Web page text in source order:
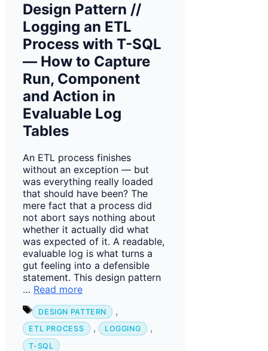
Design Pattern //
Logging an ETL
Process with T-SQL
— How to Capture
Run, Component
and Action in
Evaluable Log
Tables
An ETL process finishes
without an exception — but
was everything really loaded
that should have been? The
mere fact that a process did
not abort says nothing about
whether it actually did what
was expected of it. A readable,
evaluable log is what turns a
gut feeling into a defensible
statement. This design pattern
… Read more
Tags
DESIGN PATTERN ,
ETL PROCESS , LOGGING ,
T-SQL